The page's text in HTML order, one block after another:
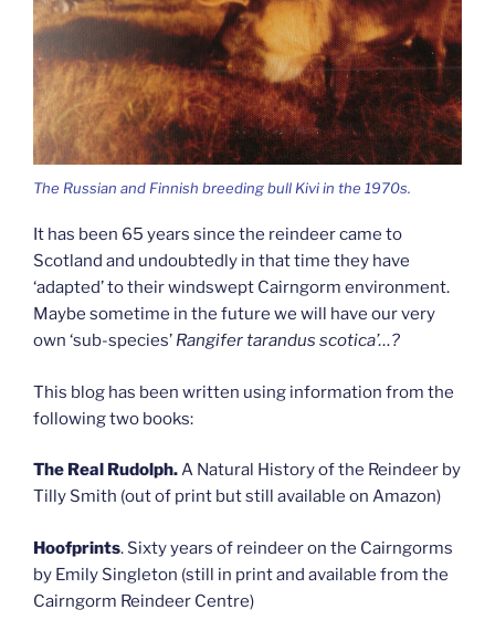
The Russian and Finnish breeding bull Kivi in the 1970s.
It has been 65 years since the reindeer came to
Scotland and undoubtedly in that time they have
‘adapted’ to their windswept Cairngorm environment.
Maybe sometime in the future we will have our very
own ‘sub-species’ Rangifer tarandus scotica’…?
This blog has been written using information from the
following two books:
The Real Rudolph.A Natural History of the Reindeer by
Tilly Smith (out of print but still available on Amazon)
Hoofprints. Sixty years of reindeer on the Cairngorms
by Emily Singleton (still in print and available from the
Cairngorm Reindeer Centre)